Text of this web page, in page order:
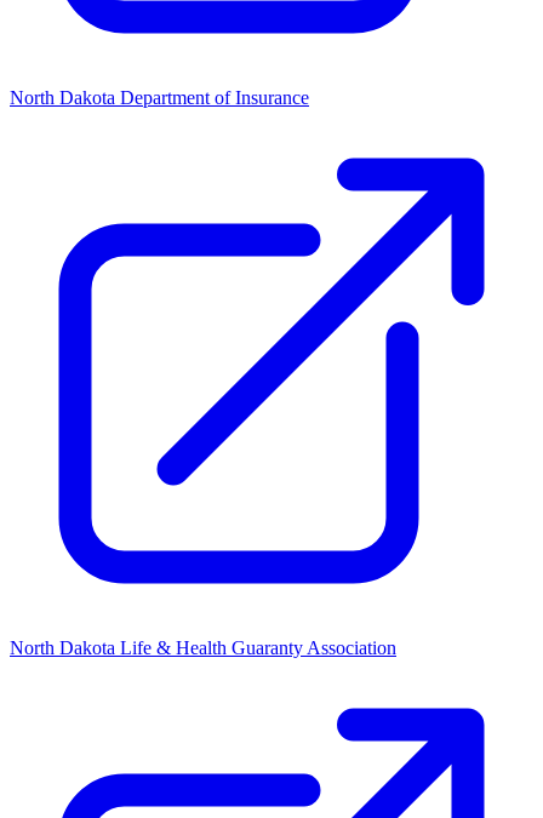
North Dakota Department of Insurance
North Dakota Life & Health Guaranty Association